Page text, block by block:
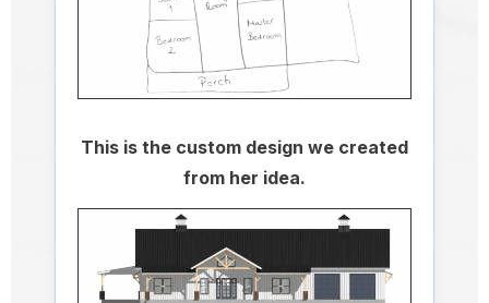
This is the custom design we created
from her idea.